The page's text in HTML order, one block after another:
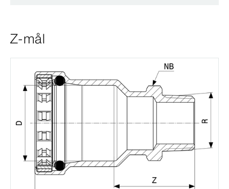
Z-mål